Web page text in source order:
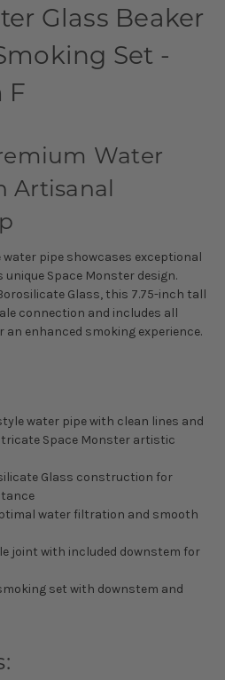
Glass Beaker
Set -
F
Water
Artisanal
pipe showcases exceptional
Space Monster design.
Glass, this 7.75-inch tall
connection and includes all
enhanced smoking experience.
water pipe with clean lines and
Space Monster artistic
Glass construction for
water filtration and smooth
joint with included downstem for
set with downstem and